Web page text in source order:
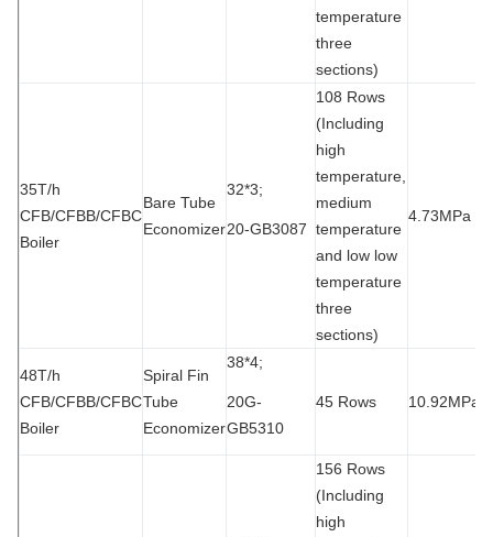
temperature
three
sections)
35T/h
CFB/CFBB/CFBC
Boiler
Bare Tube
Economizer
32*3;
20-GB3087
108 Rows
(Including
high
temperature,
medium
temperature
and low low
temperature
three
sections)
4.73MPa
48T/h
CFB/CFBB/CFBC
Boiler
Spiral Fin
Tube
Economizer
38*4;
20G-
GB5310
45 Rows 10.92MPa
156 Rows
(Including
high